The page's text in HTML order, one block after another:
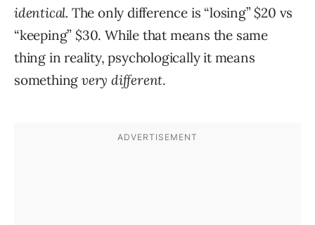
identical. The only difference is “losing” $20 vs
“keeping” $30. While that means the same
thing in reality, psychologically it means
somethingvery different.